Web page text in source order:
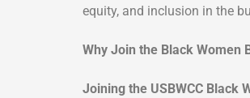
equity, and inclusion in the
Why Join the Black Women
Joining the USBWCC Black